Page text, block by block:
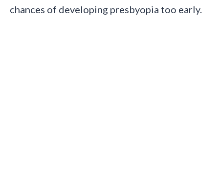
chances of developing presbyopia too early.